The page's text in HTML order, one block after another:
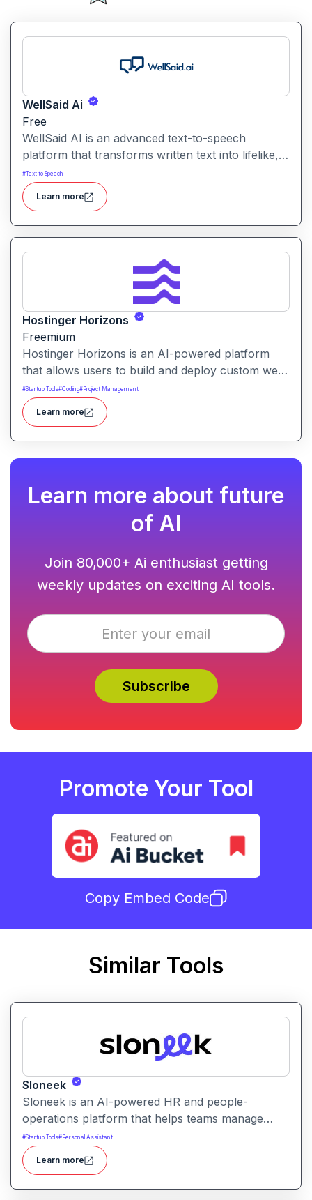
WellSaid Ai
Free
WellSaid AI is an advanced text-to-speech
platform that transforms written text into lifelike,
human-quality voiceovers.
#Text to Speech
Learn more
Hostinger Horizons
Freemium
Hostinger Horizons is an AI-powered platform
that allows users to build and deploy custom web
applications without writing code. It packs hosting,
domain management and backend integration into
a unified tool for rapid app creation.
#Startup Tools#Coding#Project Management
Learn more
Learn more about future
of AI
Join 80,000+ Ai enthusiast getting
weekly updates on exciting AI tools.
Promote Your Tool
Copy Embed Code
Similar Tools
Sloneek
Sloneek is an AI-powered HR and people-
operations platform that helps teams manage
talent data, streamline HR workflows, and gain
actionable insights into workforce trends. It
centralizes employee information and automates
HR tasks to improve organizational efficiency.
#Startup Tools#Personal Assistant
Learn more